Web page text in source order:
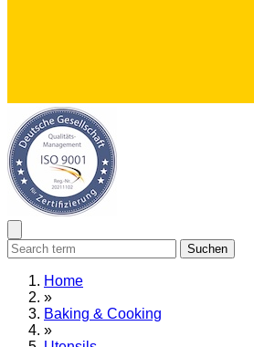
Suchen
Home
»
Baking & Cooking
»